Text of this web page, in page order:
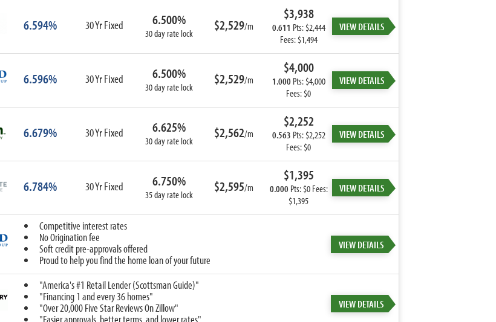
6.594% 30 Yr Fixed 6.500%
30 day rate lock $2,529/m
$3,938
0.611 Pts: $2,444
Fees: $1,494
VIEW DETAILS
6.596% 30 Yr Fixed 6.500%
30 day rate lock $2,529/m
$4,000
1.000 Pts: $4,000
Fees: $0
VIEW DETAILS
6.679% 30 Yr Fixed 6.625%
30 day rate lock $2,562/m
$2,252
0.563 Pts: $2,252
Fees: $0
VIEW DETAILS
6.784% 30 Yr Fixed 6.750%
35 day rate lock $2,595/m
$1,395
0.000 Pts: $0 Fees:
$1,395
VIEW DETAILS
Competitive interest rates
No Origination fee
Soft credit pre-approvals offered
Proud to help you find the home loan of your future
VIEW DETAILS
"America's #1 Retail Lender (Scottsman Guide)"
"Financing 1 and every 36 homes"
"Over 20,000 Five Star Reviews On Zillow"
VIEW DETAILS